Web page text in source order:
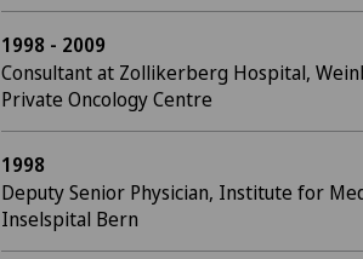
1998 - 2009
Consultant at Zollikerberg Hospital,
Private Oncology Centre
1998
Deputy Senior Physician, Institute for
Inselspital Bern